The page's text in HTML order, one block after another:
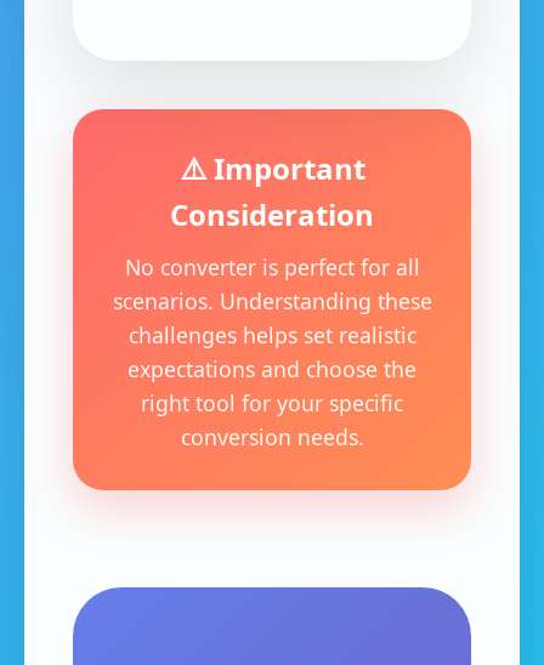
⚠️ Important
Consideration
No converter is perfect for all
scenarios. Understanding these
challenges helps set realistic
expectations and choose the
right tool for your specific
conversion needs.